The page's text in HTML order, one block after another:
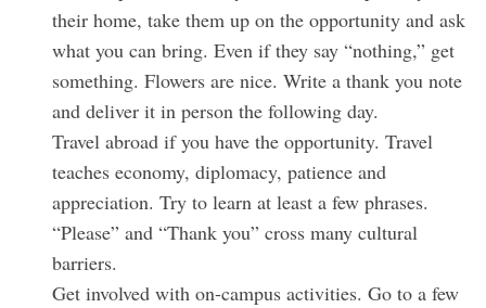
their home, take them up on the opportunity and ask
what you can bring. Even if they say “nothing,” get
something. Flowers are nice. Write a thank you note
and deliver it in person the following day.
Travel abroad if you have the opportunity. Travel
teaches economy, diplomacy, patience and
appreciation. Try to learn at least a few phrases.
“Please” and “Thank you” cross many cultural
barriers.
Get involved with on-campus activities. Go to a few
: